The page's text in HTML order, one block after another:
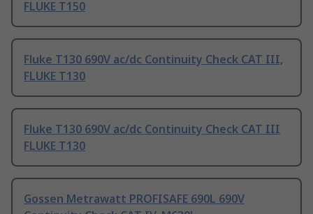
FLUKE T150
Fluke T130 690V ac/dc Continuity Check CAT III,
FLUKE T130
Fluke T130 690V ac/dc Continuity Check CAT III
FLUKE T130
Gossen Metrawatt PROFISAFE 690L 690V